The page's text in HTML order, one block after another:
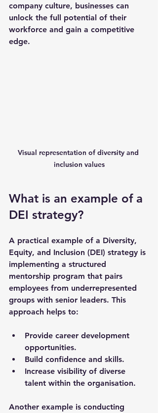
company culture, businesses can
unlock the full potential of their
workforce and gain a competitive
edge.
Visual representation of diversity and
inclusion values
What is an example of a
DEI strategy?
A practical example of a Diversity,
Equity, and Inclusion (DEI) strategy is
implementing a structured
mentorship program that pairs
employees from underrepresented
groups with senior leaders. This
approach helps to:
Provide career development
opportunities.
Build confidence and skills.
Increase visibility of diverse
talent within the organisation.
Another example is conducting